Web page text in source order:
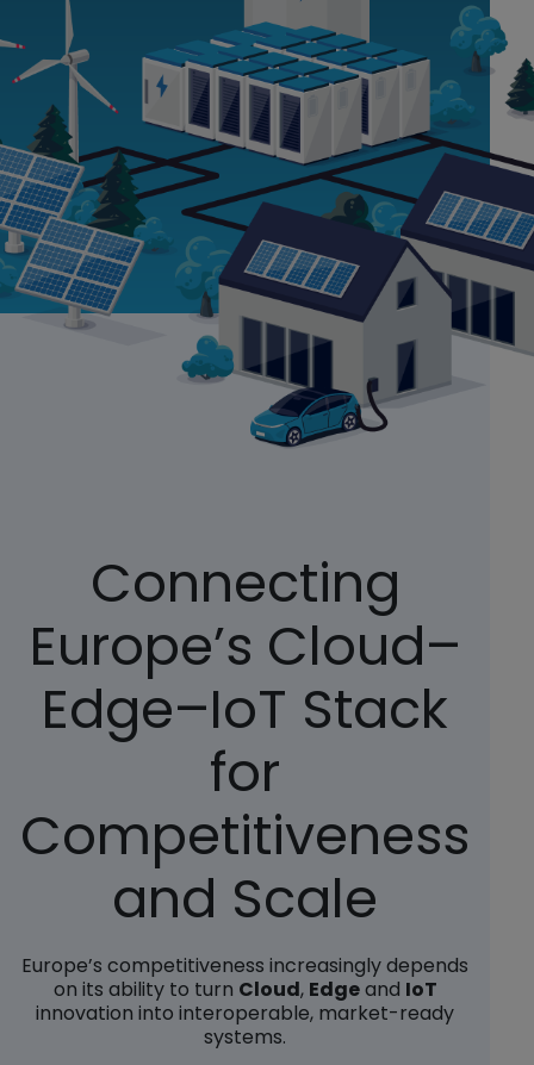
Connecting
Europe’s Cloud–
Edge–IoT Stack
for
Competitiveness
and Scale
Europe’s competitiveness increasingly depends
on its ability to turn Cloud, Edgeand IoT
innovation into interoperable, market-ready
systems.